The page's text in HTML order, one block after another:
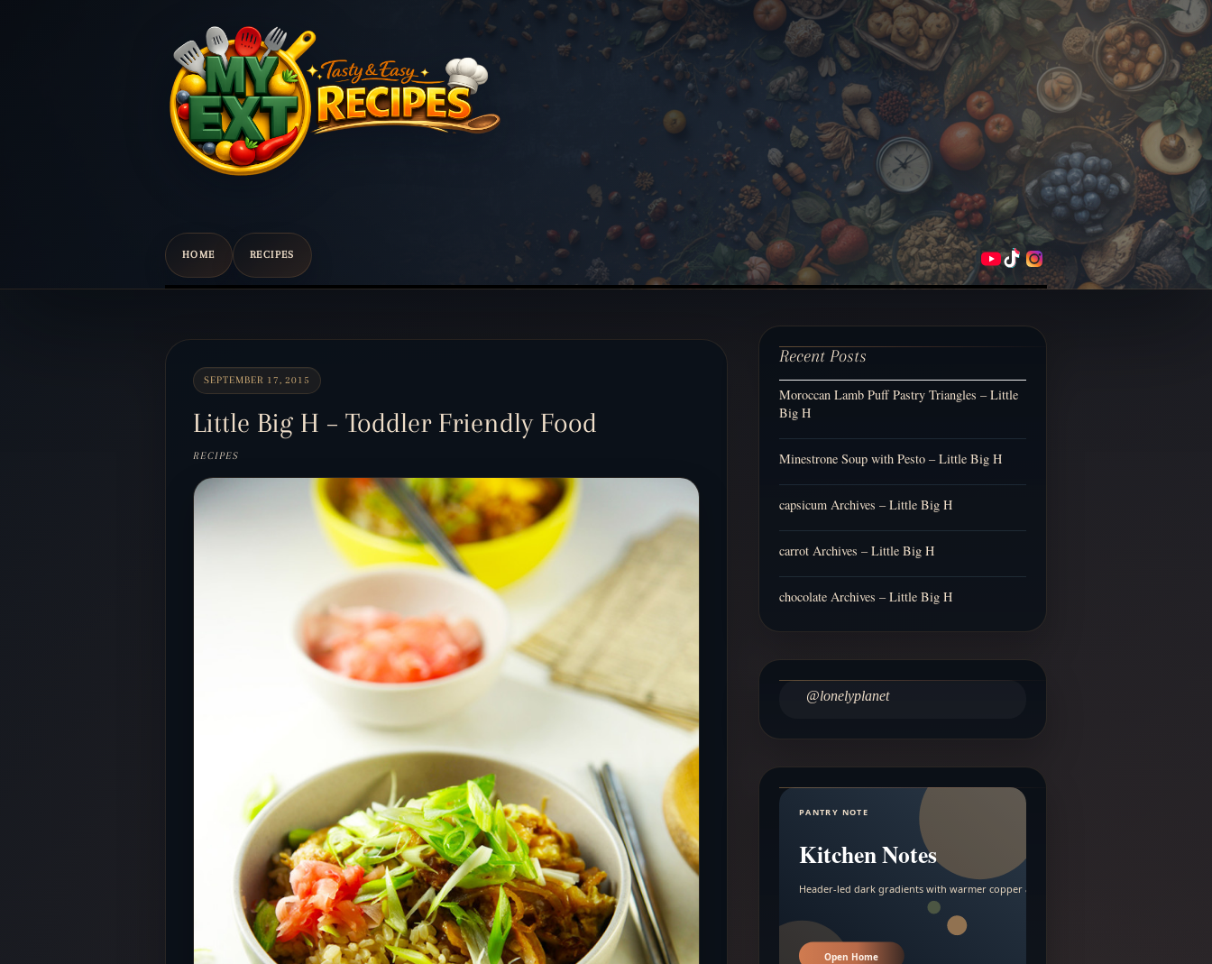
HOME RECIPES
Scroll
content
SEPTEMBER 17, 2015
Little Big H – Toddler Friendly Food
RECIPES
Recent Posts
Moroccan Lamb Puff Pastry Triangles – Little
Big H
Minestrone Soup with Pesto – Little Big H
capsicum Archives – Little Big H
carrot Archives – Little Big H
chocolate Archives – Little Big H
@lonelyplanet
PANTRY NOTE
Kitchen Notes
Header-led dark gradients with warmer copper and amber accents.
Open Home